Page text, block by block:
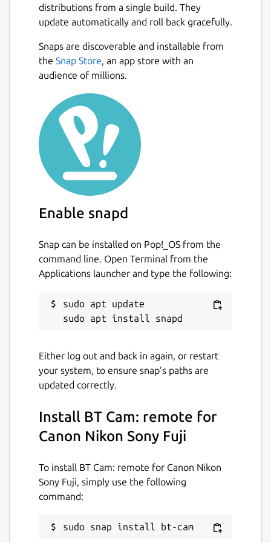
videos, set timers and more - all from your
device. Perfect for professionals and
enthusiasts alike — ideal for photo and video
creators who need reliable remote camera
control.
KEY FEATURES Bluetooth Connectivity:
Reliable, low-power control that preserves
key features like eye-tracking and prevents
overheating, unlike WiFi remotes. Multi-
Camera Control: Connect and control
multiple cameras simultaneously to capture
stunning multi-angle shots. Universal: Bring
together modern and older cameras using
external triggers.
initial setup, seamless auto-connect every
time. Smart Shutter: Automatic photo
captures as soon as focus is achieved.
cameras from the one in your hand. Video
Recording: Start/stop recording with
reached. Shutter Button Lock: Lock the
shutter to enable burst, bulb, or interval
shooting when paired with the timer. Timers:
shots. Script timers for complex sequences.
Focus/Zoom: Autofocus & precise linear,
variable or absolute focus/zoom control.
photos to know exactly where they were
taken. Offline & Private: No sign-up required.
Works fully offline, anywhere you go.
Feature availability varies per camera.
distributions from a single build. They
update automatically and roll back gracefully.
Snaps are discoverable and installable from
the Snap Store, an app store with an
audience of millions.
Enable snapd
Snap can be installed on Pop!_OS from the
command line. Open Terminal from the
Applications launcher and type the following:
sudo apt update
Either log out and back in again, or restart
your system, to ensure snap’s paths are
updated correctly.
Install BT Cam: remote for
Canon Nikon Sony Fuji
To install BT Cam: remote for Canon Nikon
Sony Fuji, simply use the following
command:
sudo snap install bt-cam